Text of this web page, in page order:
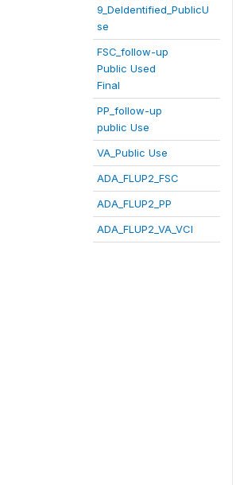
9_DeIdentified_PublicU
se
FSC_follow-up
Public Used
Final
PP_follow-up
public Use
VA_Public Use
ADA_FLUP2_FSC
ADA_FLUP2_PP
ADA_FLUP2_VA_VCI